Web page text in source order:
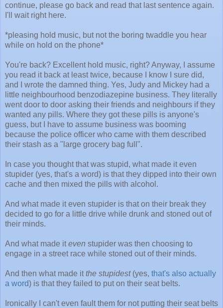
continue, please go back and read that last sentence again.
I'll wait right here.
*pleasing hold music, but not the boring twaddle you hear
while on hold on the phone*
You're back? Excellent hold music, right? Anyway, I assume
you read it back at least twice, because I know I sure did,
and I wrote the damned thing. Yes, Judy and Mickey had a
little neighbourhood benzodiazepine business. They literally
went door to door asking their friends and neighbours if they
wanted any pills. Where they got these pills is anyone's
guess, but I have to assume business was booming
because the police officer who came with them described
their stash as a "large grocery bag full".
In case you thought that was stupid, what made it even
stupider (yes, that's a word) is that they dipped into their own
cache and then mixed the pills with alcohol.
And what made it even stupider is that on their break they
decided to go for a little drive while drunk and stoned out of
their minds.
And what made iteven stupider was then choosing to
engage in a street race while stoned out of their minds.
And then what made itthe stupidest (yes, that's also actually
a word) is that they failed to put on their seat belts.
Ironically I can't even fault them for not putting their seat belts